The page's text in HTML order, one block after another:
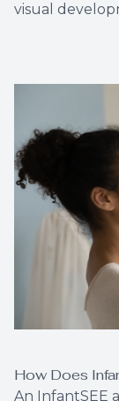
visual
How Does
An InfantSEE